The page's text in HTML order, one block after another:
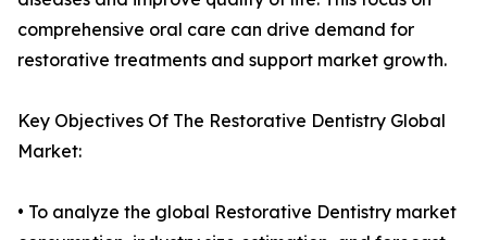
comprehensive oral care can drive demand for
restorative treatments and support market growth.
Key Objectives Of The Restorative Dentistry Global
Market:
• To analyze the global Restorative Dentistry market